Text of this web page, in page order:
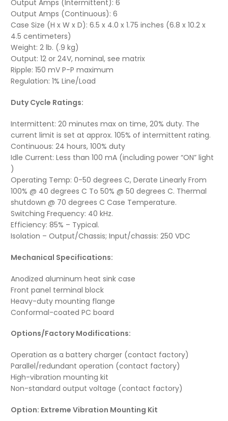
Output Amps (Intermittent): 6
Output Amps (Continuous): 6
Case Size (H x W x D): 6.5 x 4.0 x 1.75 inches (6.8 x 10.2 x
4.5 centimeters)
Weight: 2 lb. (.9 kg)
Output: 12 or 24V, nominal, see matrix
Ripple: 150 mV P-P maximum
Regulation: 1% Line/Load
Duty Cycle Ratings:
Intermittent: 20 minutes max on time, 20% duty. The
current limit is set at approx. 105% of intermittent rating.
Continuous: 24 hours, 100% duty
Idle Current: Less than 100 mA (including power “ON” light
)
Operating Temp: 0-50 degrees C, Derate Linearly From
100% @ 40 degrees C To 50% @ 50 degrees C. Thermal
shutdown @ 70 degrees C Case Temperature.
Switching Frequency: 40 kHz.
Efficiency: 85% – Typical.
Isolation – Output/Chassis; Input/chassis: 250 VDC
Mechanical Specifications:
Anodized aluminum heat sink case
Front panel terminal block
Heavy-duty mounting flange
Conformal-coated PC board
Options/Factory Modifications:
Operation as a battery charger (contact factory)
Parallel/redundant operation (contact factory)
High-vibration mounting kit
Non-standard output voltage (contact factory)
Option: Extreme Vibration Mounting Kit